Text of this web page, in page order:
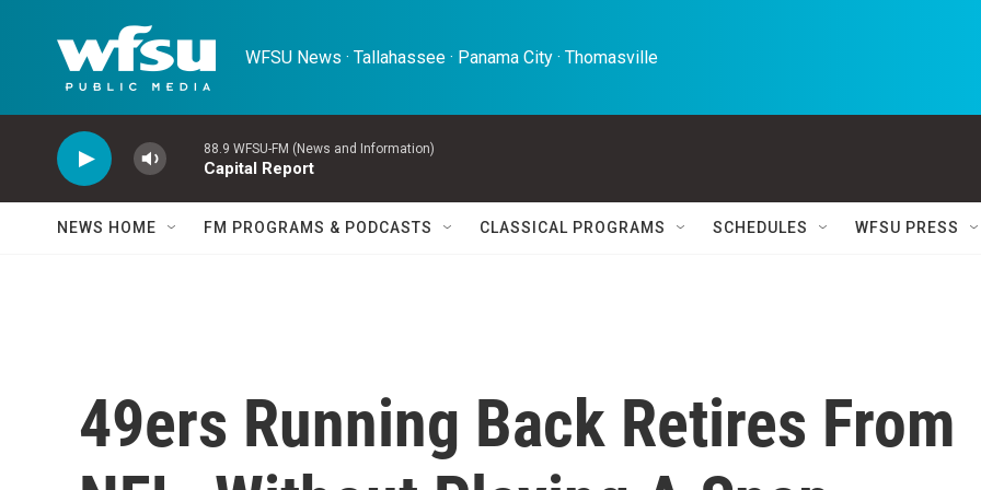
WFSU News · Tallahassee · Panama City · Thomasville
88.9 WFSU-FM (News and Information)
Capital Report
NEWS HOME FM PROGRAMS & PODCASTS CLASSICAL PROGRAMS SCHEDULES WFSU PRESS
49ers Running Back Retires From